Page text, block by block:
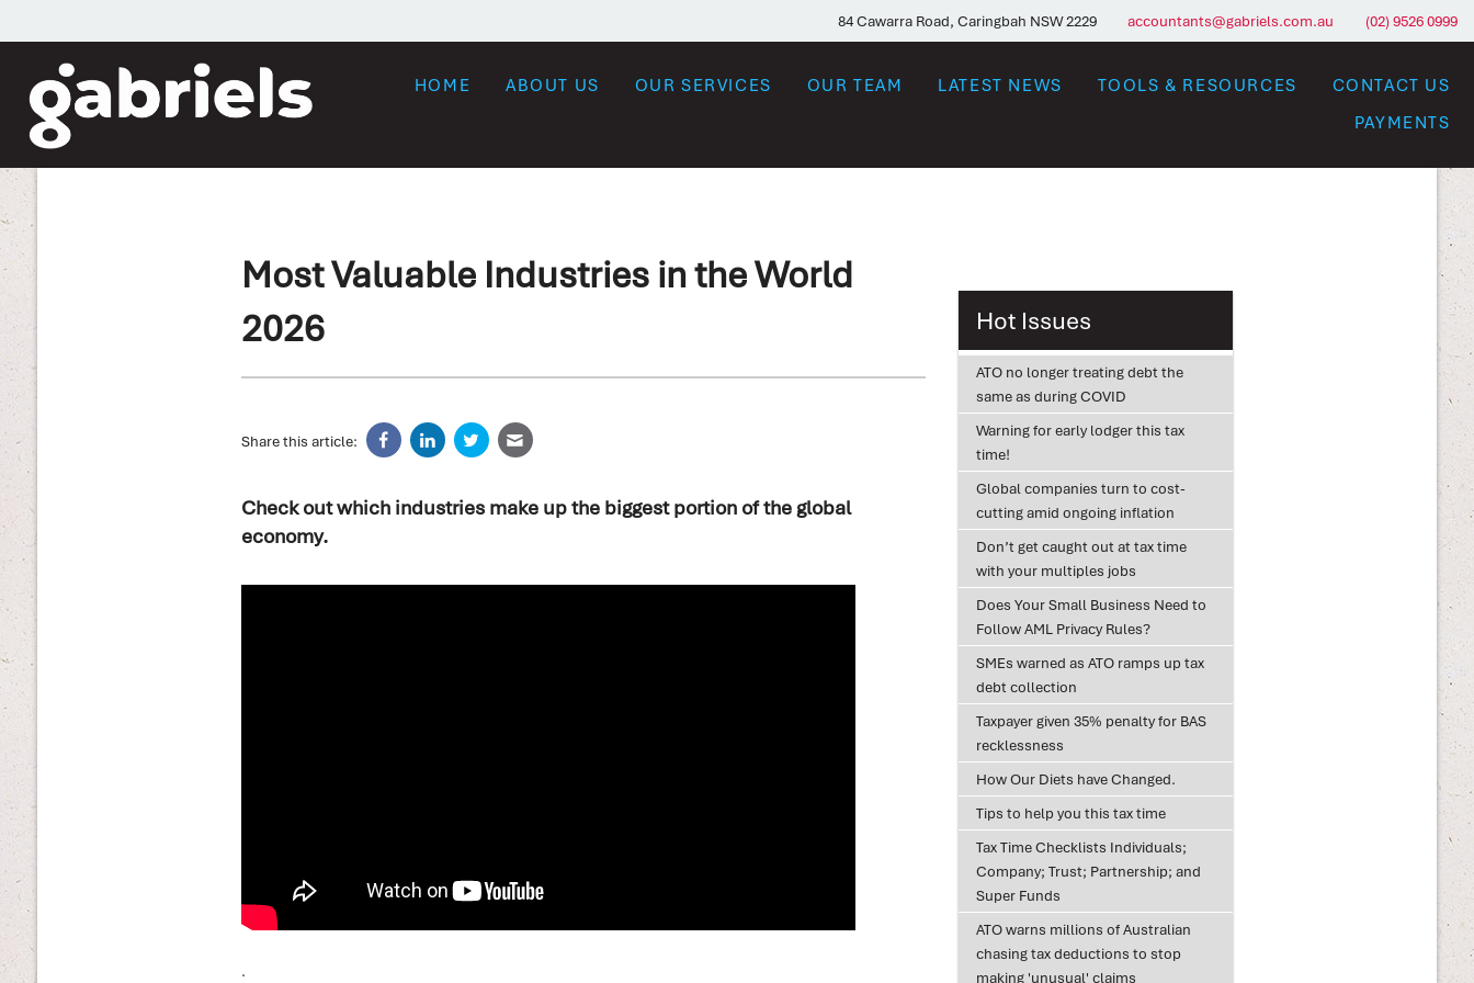
84 Cawarra Road, Caringbah NSW 2229 accountants@gabriels.com.au (02) 9526 0999
HOME ABOUT US OUR SERVICES OUR TEAM LATEST NEWS TOOLS & RESOURCES
CONTACT US
PAYMENTS
Most Valuable Industries in the World
2026
Share this article:
Check out which industries make up the biggest portion of the global
economy.
.
Hot Issues
ATO no longer treating debt the
same as during COVID
Warning for early lodger this tax
time!
Global companies turn to cost-
cutting amid ongoing inflation
Don’t get caught out at tax time
with your multiples jobs
Does Your Small Business Need to
Follow AML Privacy Rules?
SMEs warned as ATO ramps up tax
debt collection
Taxpayer given 35% penalty for BAS
recklessness
How Our Diets have Changed.
Tips to help you this tax time
Tax Time Checklists Individuals;
Company; Trust; Partnership; and
Super Funds
ATO warns millions of Australian
chasing tax deductions to stop
making 'unusual' claims